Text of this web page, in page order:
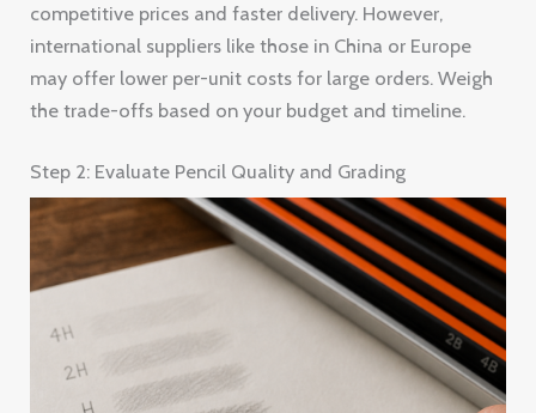
competitive prices and faster delivery. However,
international suppliers like those in China or Europe
may offer lower per-unit costs for large orders. Weigh
the trade-offs based on your budget and timeline.
Step 2: Evaluate Pencil Quality and Grading